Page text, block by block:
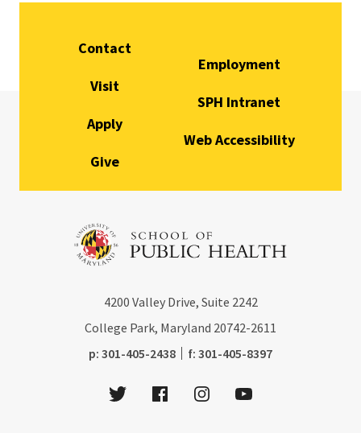
Contact
Visit
Apply
Give
Employment
SPH Intranet
Web Accessibility
4200 Valley Drive, Suite 2242
College Park, Maryland 20742-2611
p: phone:
301-405-2438 f: fax:
301-405-8397
TwitterFacebookInstagramYoutube